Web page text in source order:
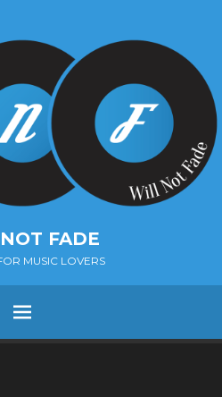
FADE
MUSIC LOVERS
Menu